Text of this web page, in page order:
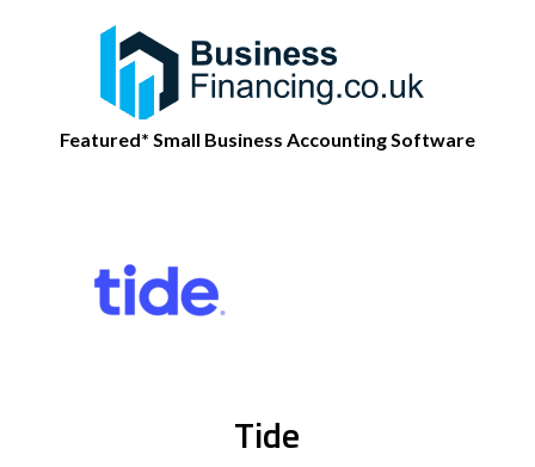
Featured* Small Business Accounting Software
Tide